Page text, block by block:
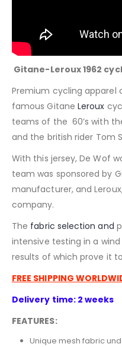
Gitane-Leroux 1962
Premium cycling apparel
famous Gitane Leroux
teams of the 60’s with
and the british rider Tom
With this jersey, De Wof
team was sponsored by
manufacturer, and
company.
The fabric selection and
intensive testing in a
results of which prove it
FREE SHIPPING
Delivery time: 2 weeks
FEATURES:
Unique mesh fabric